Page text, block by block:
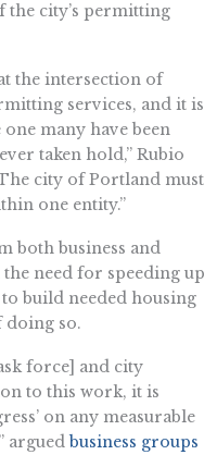
the city’s permitting
the intersection of
services, and it is
many have been
taken hold,” Rubio
city of Portland must
one entity.”
both business and
need for speeding up
build needed housing
doing so.
force] and city
to this work, it is
on any measurable
arguedbusiness groups